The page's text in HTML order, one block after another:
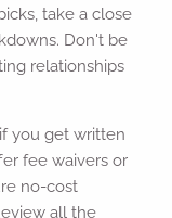
take a close
Don't be
relationships
you get written
fee waivers or
no-cost
all the